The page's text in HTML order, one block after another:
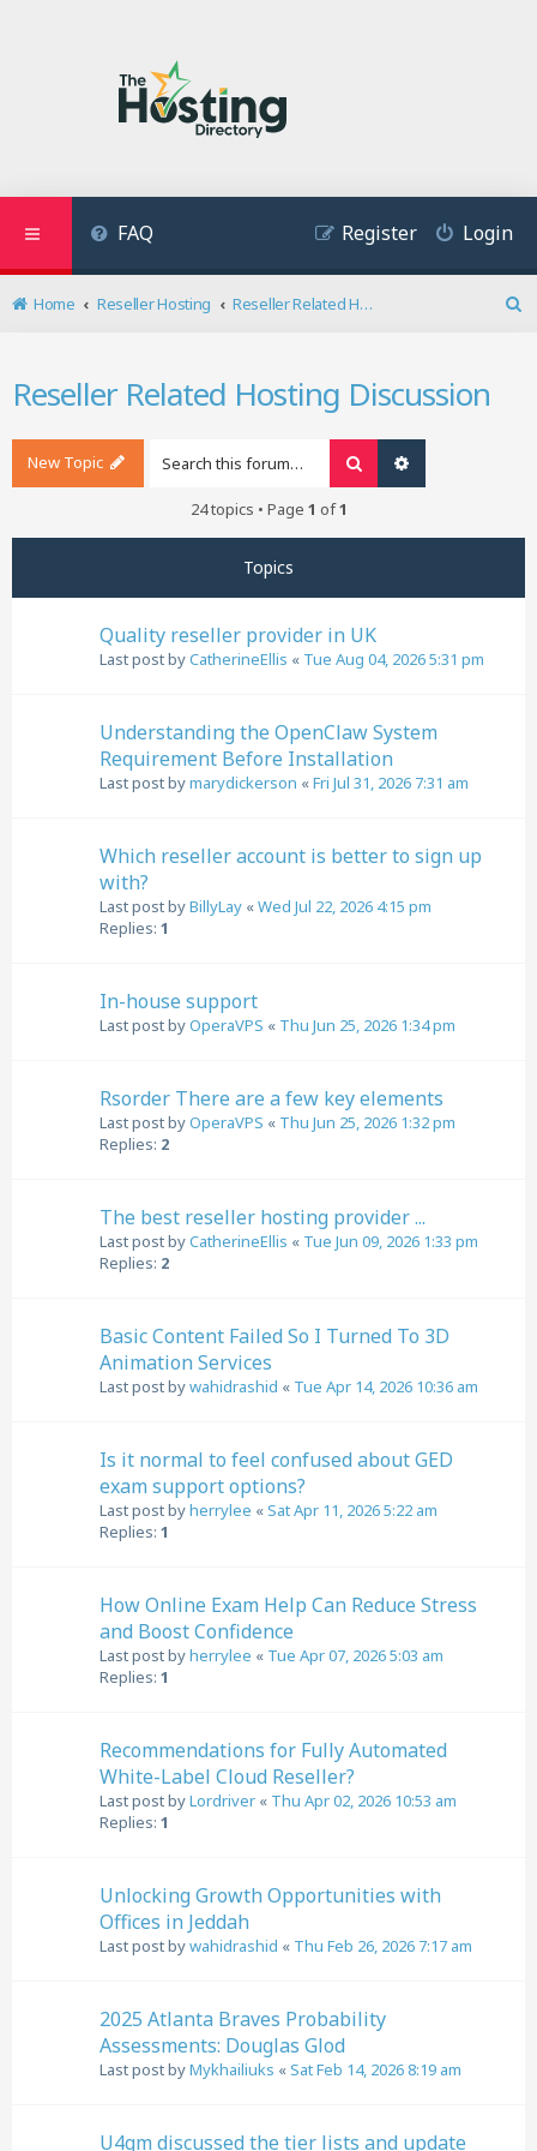
FAQ Login
Register
Home Reseller Hosting
Reseller Related Hosting Discussion
Reseller Related Hosting Discussion
New Topic Search
24 topics • Page 1 of1
Topics
Quality reseller provider in UK
Last post byCatherineEllis « Tue Aug 04, 2026 5:31 pm
Understanding the OpenClaw System
Requirement Before Installation
Last post bymarydickerson «Fri Jul 31, 2026 7:31 am
Which reseller account is better to sign up
with?
Last post byBillyLay «Wed Jul 22, 2026 4:15 pm
Replies: 1
In-house support
Last post byOperaVPS « Thu Jun 25, 2026 1:34 pm
Rsorder There are a few key elements
Last post byOperaVPS « Thu Jun 25, 2026 1:32 pm
Replies: 2
The best reseller hosting provider ...
Last post byCatherineEllis « Tue Jun 09, 2026 1:33 pm
Replies: 2
Basic Content Failed So I Turned To 3D
Animation Services
Last post bywahidrashid « Tue Apr 14, 2026 10:36 am
Is it normal to feel confused about GED
exam support options?
Last post byherrylee «Sat Apr 11, 2026 5:22 am
Replies: 1
How Online Exam Help Can Reduce Stress
and Boost Confidence
Last post byherrylee « Tue Apr 07, 2026 5:03 am
Replies: 1
Recommendations for Fully Automated
White-Label Cloud Reseller?
Last post byLordriver « Thu Apr 02, 2026 10:53 am
Replies: 1
Unlocking Growth Opportunities with
Offices in Jeddah
Last post bywahidrashid « Thu Feb 26, 2026 7:17 am
2025 Atlanta Braves Probability
Assessments: Douglas Glod
Last post byMykhailiuks «Sat Feb 14, 2026 8:19 am
U4gm discussed the tier lists and update